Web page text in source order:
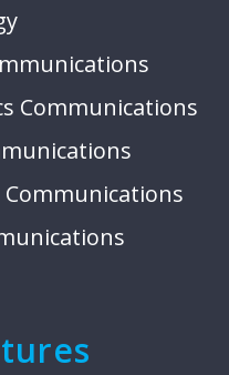
Communications
Communications